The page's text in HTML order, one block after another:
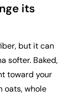
its
but it can
softer. Baked,
toward your
oats, whole